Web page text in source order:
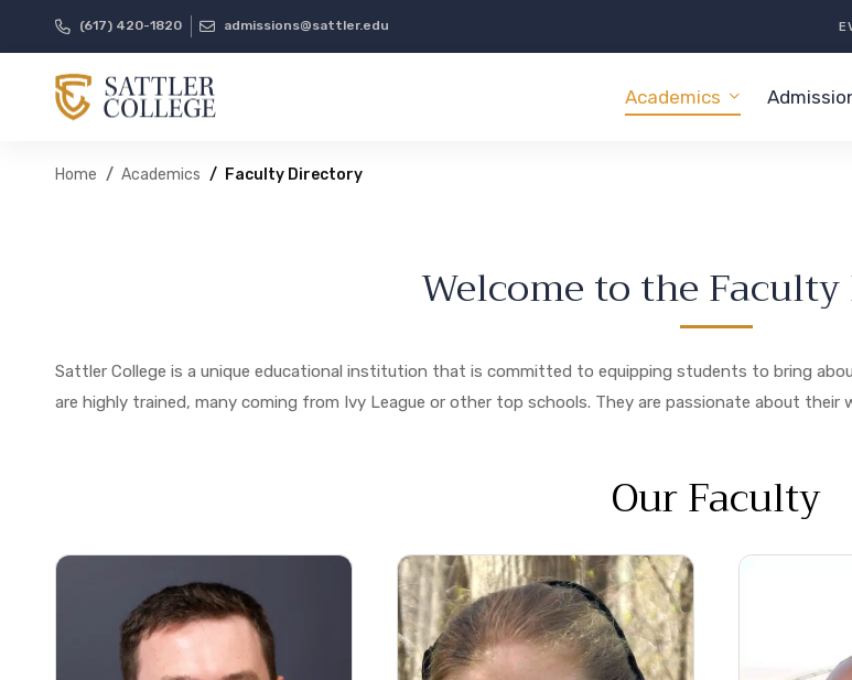
(617) 420-1820 admissions@sattler.edu
Academics
Home Academics Faculty Directory
Welcome to the
Sattler College is a unique educational institution that is committed to equipping students to bring
are highly trained, many coming from Ivy League or other top schools. They are passionate about
Our Faculty